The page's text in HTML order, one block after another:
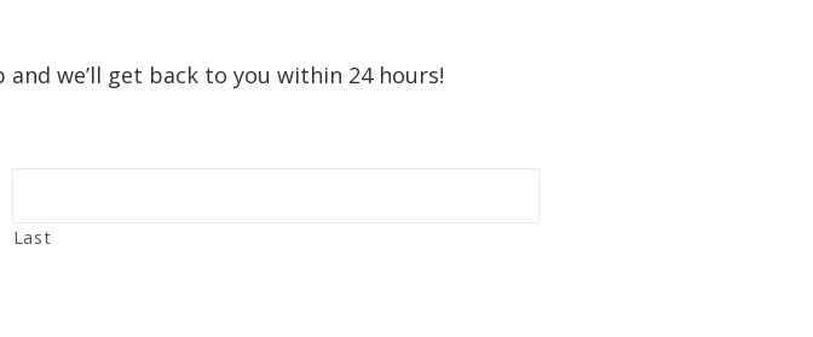
we’ll get back to you within 24 hours!
Last